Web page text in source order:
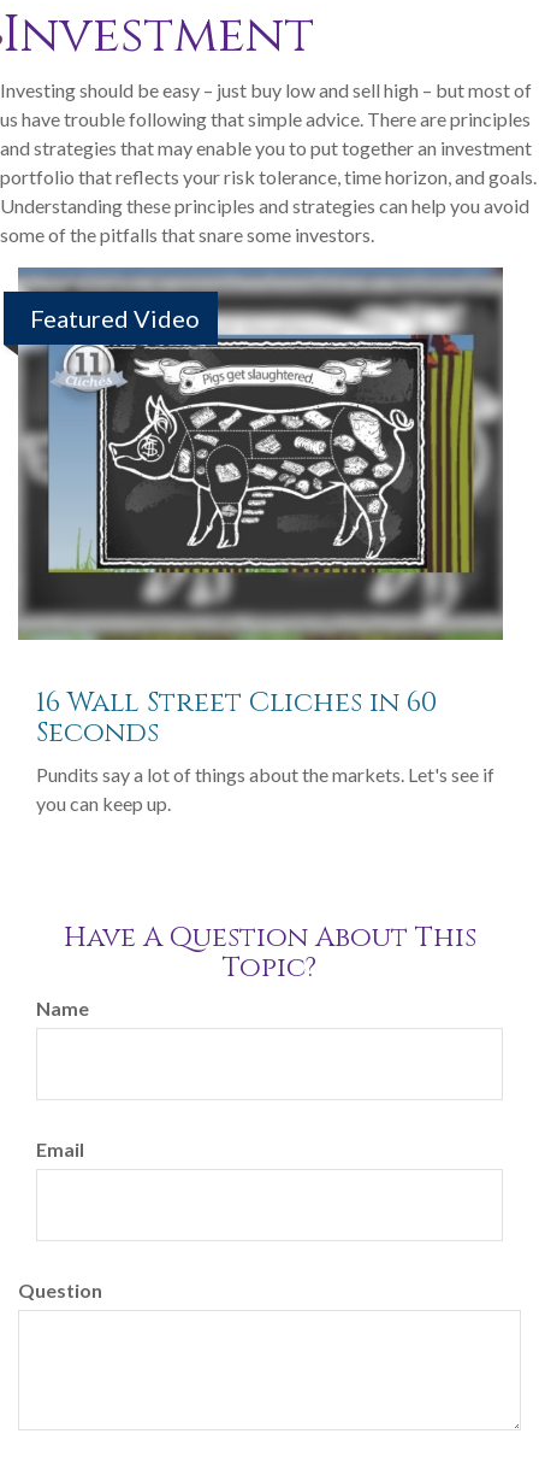
Investment
Investing should be easy – just buy low and sell high – but most of
us have trouble following that simple advice. There are principles
and strategies that may enable you to put together an investment
portfolio that reflects your risk tolerance, time horizon, and goals.
Understanding these principles and strategies can help you avoid
some of the pitfalls that snare some investors.
Featured Video
16 Wall Street Cliches in 60
Seconds
Pundits say a lot of things about the markets. Let's see if
you can keep up.
Have A Question About This
Topic?
Name
Email
Question